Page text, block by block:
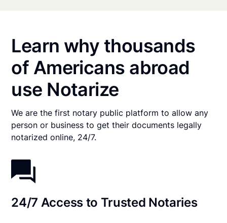
Learn why thousands
of Americans abroad
use Notarize
We are the first notary public platform to allow any
person or business to get their documents legally
notarized online, 24/7.
24/7 Access to Trusted Notaries